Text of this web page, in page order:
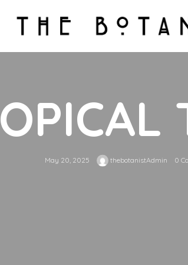
May 20, 2025 thebotanistAdmin 0